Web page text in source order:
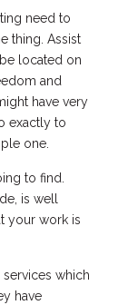
need to
thing. Assist
located on
and
have very
exactly to
one.
to find.
is well
your work is
which
have